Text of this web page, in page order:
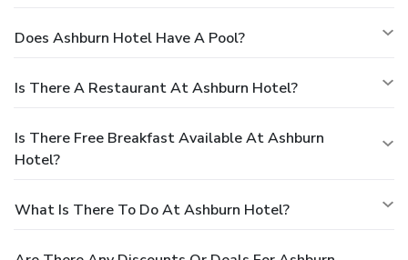
Does Ashburn Hotel Have A Pool?
Is There A Restaurant At Ashburn Hotel?
Is There Free Breakfast Available At Ashburn
Hotel?
What Is There To Do At Ashburn Hotel?